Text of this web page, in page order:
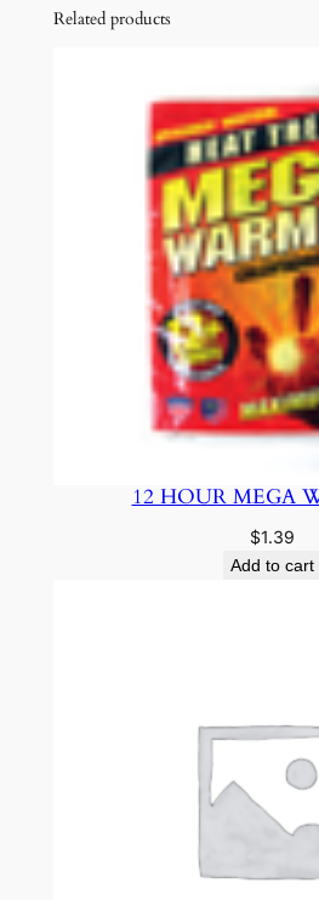
Related products
12 HOUR MEGA
$1.39
Add to cart